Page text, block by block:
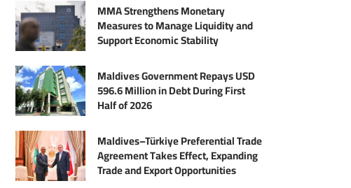
MMA Strengthens Monetary
Measures to Manage Liquidity and
Support Economic Stability
Maldives Government Repays USD
596.6 Million in Debt During First
Half of 2026
Maldives–Türkiye Preferential Trade
Agreement Takes Effect, Expanding
Trade and Export Opportunities